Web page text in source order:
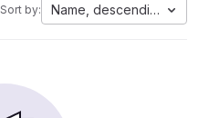
Sort by: Name, descending